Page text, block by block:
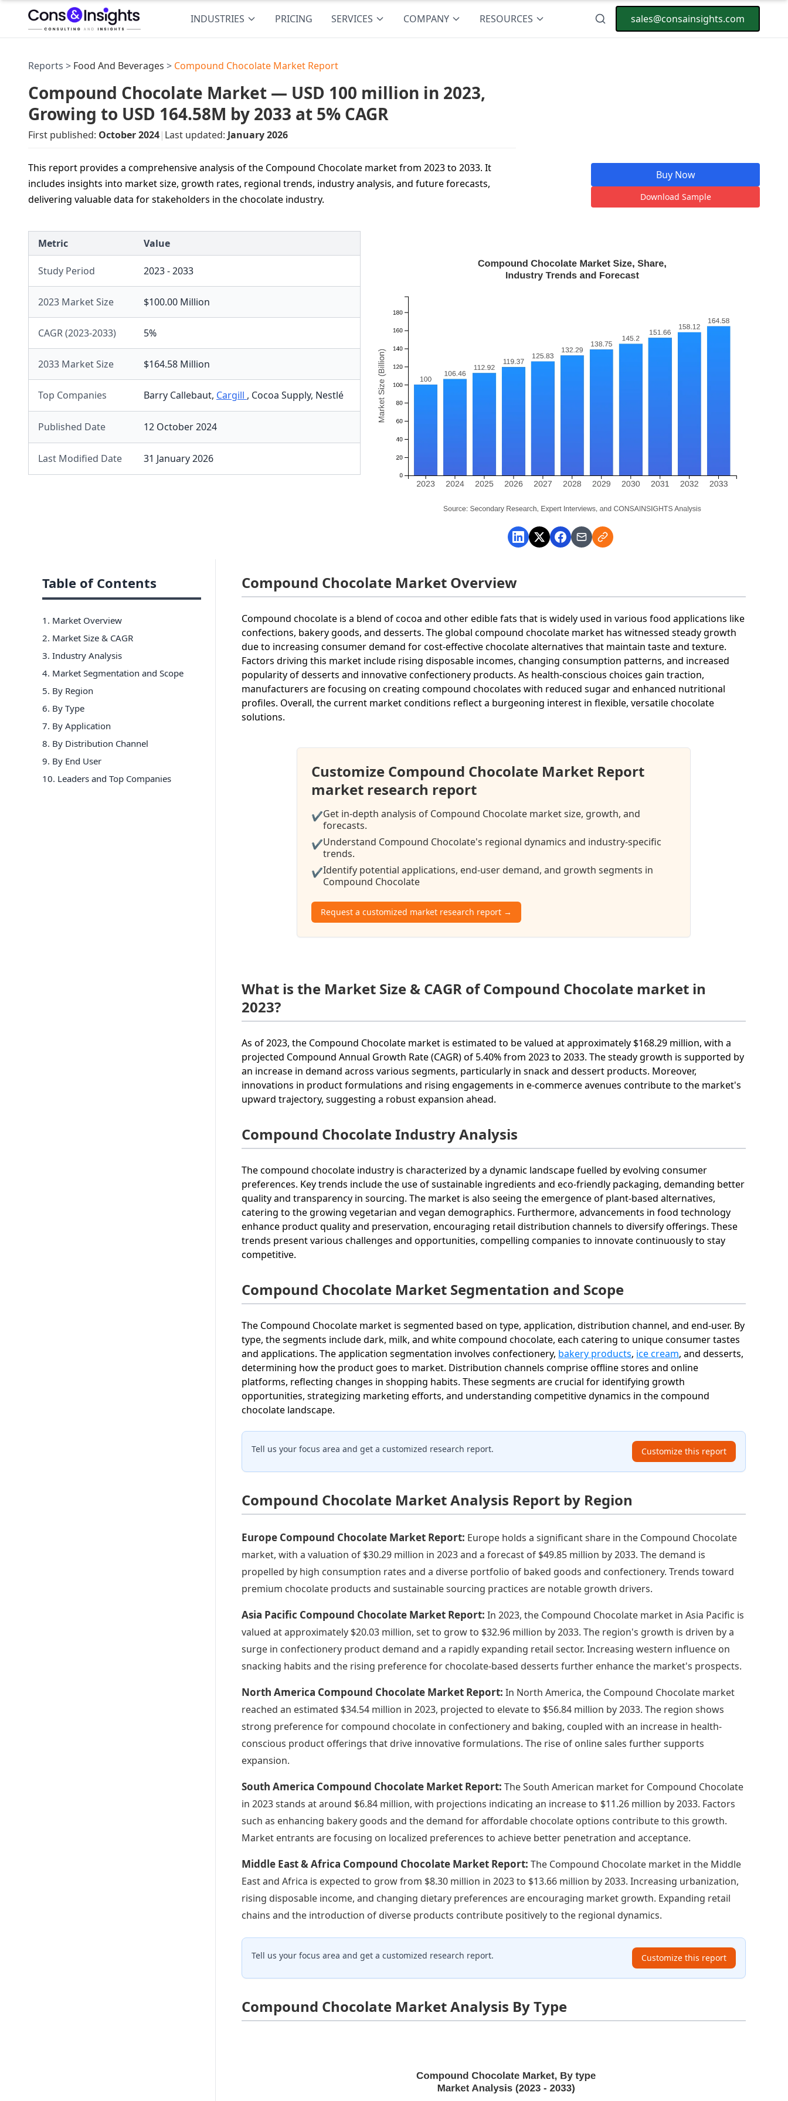
INDUSTRIES PRICING SERVICES COMPANY RESOURCES sales@consainsights.com
Reports > Food And Beverages > Compound Chocolate Market Report
Compound Chocolate Market — USD 100 million in 2023,
Growing to USD 164.58M by 2033 at 5% CAGR
First published: October 2024| Last updated: January 2026
This report provides a comprehensive analysis of the Compound Chocolate market from 2023 to 2033. It
includes insights into market size, growth rates, regional trends, industry analysis, and future forecasts,
delivering valuable data for stakeholders in the chocolate industry.
Buy Now
Download Sample
Metric Value
Study Period 2023 - 2033
2023 Market Size $100.00 Million
CAGR (2023-2033) 5%
2033 Market Size $164.58 Million
Top Companies Barry Callebaut, Cargill , Cocoa Supply, Nestlé
Published Date 12 October 2024
Last Modified Date 31 January 2026
Table of Contents
1. Market Overview
2. Market Size & CAGR
3. Industry Analysis
4. Market Segmentation and Scope
5. By Region
6. By Type
7. By Application
8. By Distribution Channel
9. By End User
10. Leaders and Top Companies
Compound Chocolate Market Overview
Compound chocolate is a blend of cocoa and other edible fats that is widely used in various food applications like
confections, bakery goods, and desserts. The global compound chocolate market has witnessed steady growth
due to increasing consumer demand for cost-effective chocolate alternatives that maintain taste and texture.
Factors driving this market include rising disposable incomes, changing consumption patterns, and increased
popularity of desserts and innovative confectionery products. As health-conscious choices gain traction,
manufacturers are focusing on creating compound chocolates with reduced sugar and enhanced nutritional
profiles. Overall, the current market conditions reflect a burgeoning interest in flexible, versatile chocolate
solutions.
Customize Compound Chocolate Market Report
market research report
✔Get in-depth analysis of Compound Chocolate market size, growth, and
forecasts.
✔Understand Compound Chocolate's regional dynamics and industry-specific
trends.
✔Identify potential applications, end-user demand, and growth segments in
Compound Chocolate
Request a customized market research report →
What is the Market Size & CAGR of Compound Chocolate market in
2023?
As of 2023, the Compound Chocolate market is estimated to be valued at approximately $168.29 million, with a
projected Compound Annual Growth Rate (CAGR) of 5.40% from 2023 to 2033. The steady growth is supported by
an increase in demand across various segments, particularly in snack and dessert products. Moreover,
innovations in product formulations and rising engagements in e-commerce avenues contribute to the market's
upward trajectory, suggesting a robust expansion ahead.
Compound Chocolate Industry Analysis
The compound chocolate industry is characterized by a dynamic landscape fuelled by evolving consumer
preferences. Key trends include the use of sustainable ingredients and eco-friendly packaging, demanding better
quality and transparency in sourcing. The market is also seeing the emergence of plant-based alternatives,
catering to the growing vegetarian and vegan demographics. Furthermore, advancements in food technology
enhance product quality and preservation, encouraging retail distribution channels to diversify offerings. These
trends present various challenges and opportunities, compelling companies to innovate continuously to stay
competitive.
Compound Chocolate Market Segmentation and Scope
The Compound Chocolate market is segmented based on type, application, distribution channel, and end-user. By
type, the segments include dark, milk, and white compound chocolate, each catering to unique consumer tastes
and applications. The application segmentation involves confectionery, bakery products, ice cream, and desserts,
determining how the product goes to market. Distribution channels comprise offline stores and online
platforms, reflecting changes in shopping habits. These segments are crucial for identifying growth
opportunities, strategizing marketing efforts, and understanding competitive dynamics in the compound
chocolate landscape.
Tell us your focus area and get a customized research report. Customize this report
Compound Chocolate Market Analysis Report by Region
Europe Compound Chocolate Market Report: Europe holds a significant share in the Compound Chocolate
market, with a valuation of $30.29 million in 2023 and a forecast of $49.85 million by 2033. The demand is
propelled by high consumption rates and a diverse portfolio of baked goods and confectionery. Trends toward
premium chocolate products and sustainable sourcing practices are notable growth drivers.
Asia Pacific Compound Chocolate Market Report:In 2023, the Compound Chocolate market in Asia Pacific is
valued at approximately $20.03 million, set to grow to $32.96 million by 2033. The region's growth is driven by a
surge in confectionery product demand and a rapidly expanding retail sector. Increasing western influence on
snacking habits and the rising preference for chocolate-based desserts further enhance the market's prospects.
North America Compound Chocolate Market Report:In North America, the Compound Chocolate market
reached an estimated $34.54 million in 2023, projected to elevate to $56.84 million by 2033. The region shows
strong preference for compound chocolate in confectionery and baking, coupled with an increase in health-
conscious product offerings that drive innovative formulations. The rise of online sales further supports
expansion.
South America Compound Chocolate Market Report:The South American market for Compound Chocolate
in 2023 stands at around $6.84 million, with projections indicating an increase to $11.26 million by 2033. Factors
such as enhancing bakery goods and the demand for affordable chocolate options contribute to this growth.
Market entrants are focusing on localized preferences to achieve better penetration and acceptance.
Middle East & Africa Compound Chocolate Market Report:The Compound Chocolate market in the Middle
East and Africa is expected to grow from $8.30 million in 2023 to $13.66 million by 2033. Increasing urbanization,
rising disposable income, and changing dietary preferences are encouraging market growth. Expanding retail
chains and the introduction of diverse products contribute positively to the regional dynamics.
Tell us your focus area and get a customized research report. Customize this report
Compound Chocolate Market Analysis By Type